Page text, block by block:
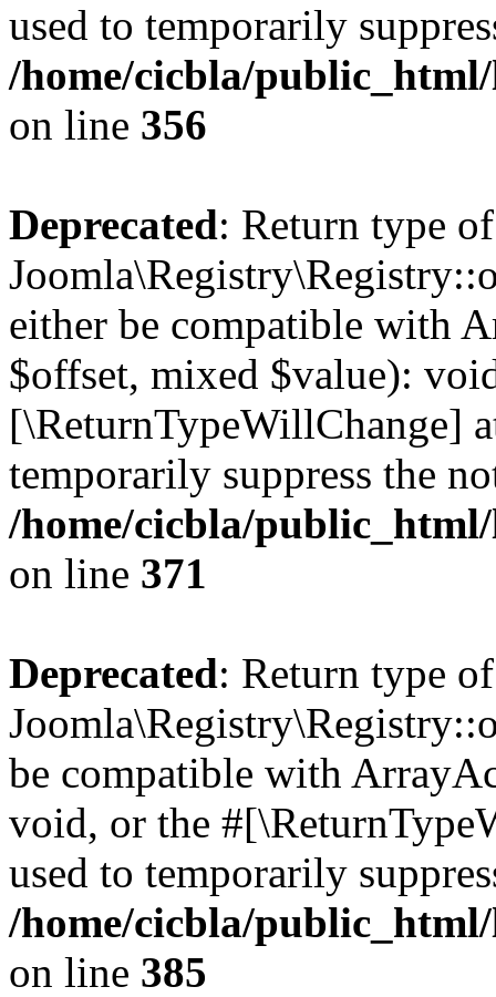
used to temporarily
/home/cicbla/
on line 356
Deprecated: Return type of
either be compatible with
$offset, mixed $value):
[\ReturnTypeWillChange]
temporarily suppress the
/home/cicbla/
on line 371
Deprecated: Return type of
be compatible with
void, or the
used to temporarily
/home/cicbla/
on line 385